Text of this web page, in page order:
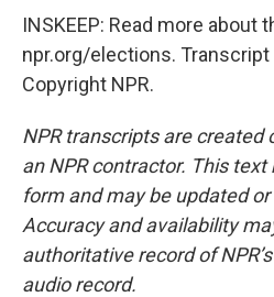
INSKEEP: Read more about
npr.org/elections. Transcript
Copyright NPR.
NPR transcripts are created
an NPR contractor. This
form and may be updated
Accuracy and availability
authoritative record of
audio record.